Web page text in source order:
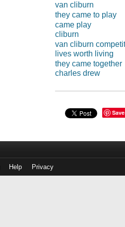
van cliburn
they came to play
came play
cliburn
van cliburn
lives worth living
they came together
charles drew
Save
Help Privacy